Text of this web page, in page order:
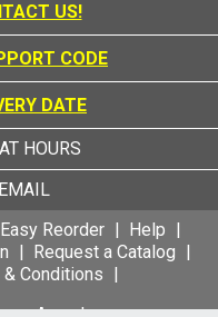
US!
CODE
DATE
HOURS
Easy Reorder
Help
Request a Catalog
& Conditions